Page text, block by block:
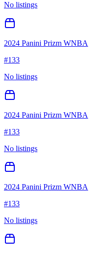
No listings
2024 Panini Prizm WNBA
#133
No listings
2024 Panini Prizm WNBA
#133
No listings
2024 Panini Prizm WNBA
#133
No listings